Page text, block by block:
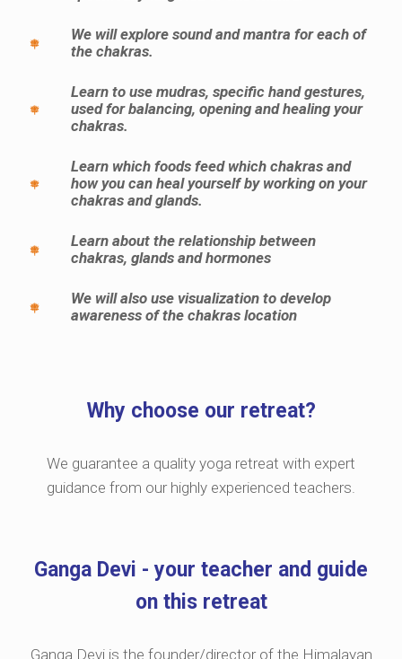
We will explore sound and mantra for each of
the chakras.
Learn to use mudras, specific hand gestures,
used for balancing, opening and healing your
chakras.
Learn which foods feed which chakras and
how you can heal yourself by working on your
chakras and glands.
Learn about the relationship between
chakras, glands and hormones
We will also use visualization to develop
awareness of the chakras location
Why choose our retreat?
We guarantee a quality yoga retreat with expert
guidance from our highly experienced teachers.
Ganga Devi - your teacher and guide
on this retreat
Ganga Devi is the founder/director of the Himalayan